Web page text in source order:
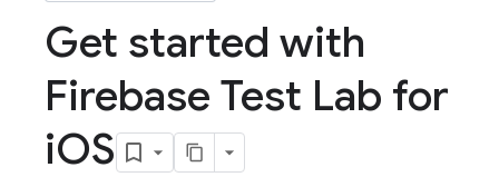
Get started with
Firebase Test Lab for
iOS